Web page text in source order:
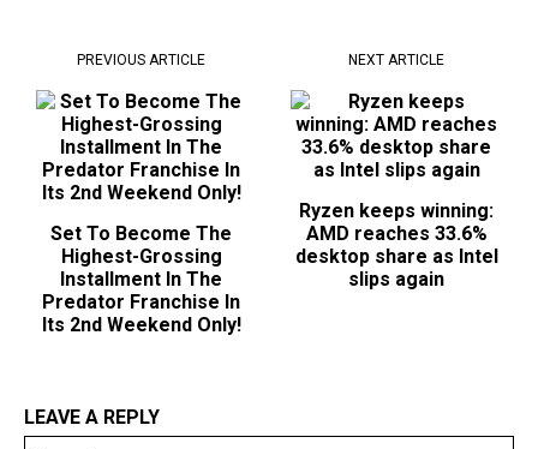
PREVIOUS ARTICLE
Set To Become The
Highest-Grossing
Installment In The
Predator Franchise In
Its 2nd Weekend Only!
NEXT ARTICLE
Ryzen keeps winning:
AMD reaches 33.6%
desktop share as Intel
slips again
LEAVE A REPLY